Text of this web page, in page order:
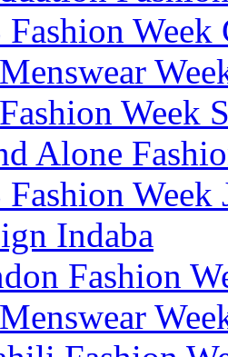
Week
Week
Alone
Week
Indaba
Fashion